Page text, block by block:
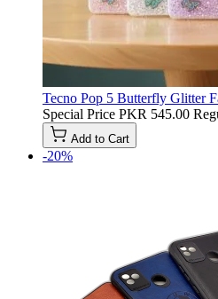
Tecno Pop 5 Butterfly Glitter
Special Price PKR 545.00
Add to Cart
-20%